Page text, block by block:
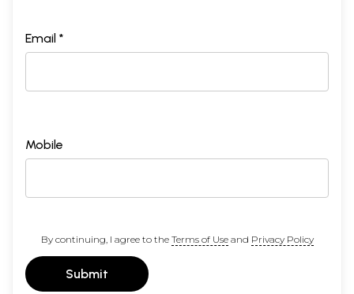
Email *
Mobile
By continuing, I agree to the Terms of Useand Privacy Policy
Submit